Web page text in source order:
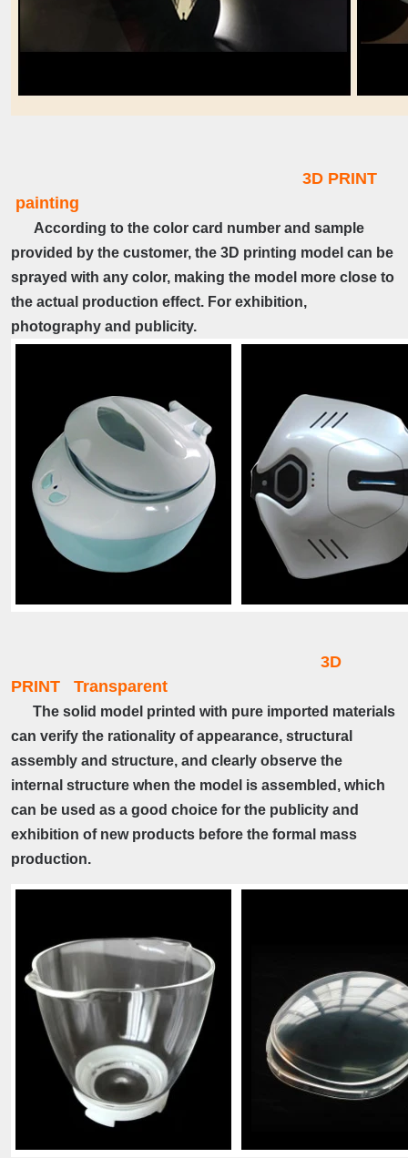
3D PRINT
painting
According to the color card number and sample
provided by the customer, the 3D printing model can be
sprayed with any color, making the model more close to
the actual production effect. For exhibition,
photography and publicity.
3D
PRINT Transparent
The solid model printed with pure imported materials
can verify the rationality of appearance, structural
assembly and structure, and clearly observe the
internal structure when the model is assembled, which
can be used as a good choice for the publicity and
exhibition of new products before the formal mass
production.